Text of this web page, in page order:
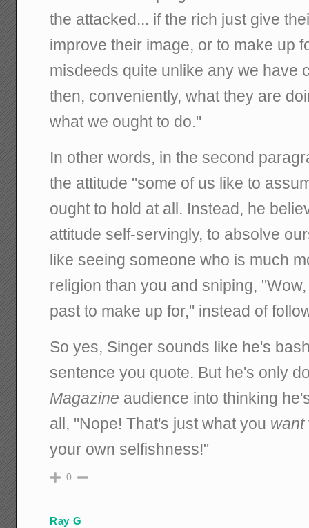
the attacked... if the rich just give
improve their image, or to make up
misdeeds quite unlike any we have
then, conveniently, what they are
what we ought to do."
In other words, in the second
the attitude "some of us like to
ought to hold at all. Instead, he
attitude self-servingly, to absolve
like seeing someone who is much
religion than you and sniping,
past to make up for," instead of
So yes, Singer sounds like he's
sentence you quote. But he's only
Magazine audience into thinking
all, "Nope! That's just what you want
your own selfishness!"
0
Ray G